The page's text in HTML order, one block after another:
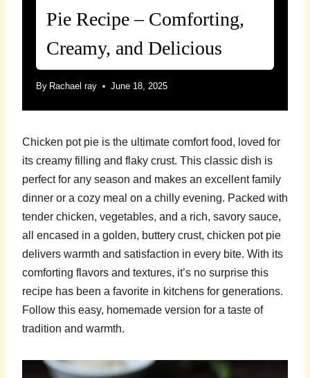
Pie Recipe – Comforting,
Creamy, and Delicious
By Rachael ray June 18, 2025
Chicken pot pie is the ultimate comfort food, loved for
its creamy filling and flaky crust. This classic dish is
perfect for any season and makes an excellent family
dinner or a cozy meal on a chilly evening. Packed with
tender chicken, vegetables, and a rich, savory sauce,
all encased in a golden, buttery crust, chicken pot pie
delivers warmth and satisfaction in every bite. With its
comforting flavors and textures, it’s no surprise this
recipe has been a favorite in kitchens for generations.
Follow this easy, homemade version for a taste of
tradition and warmth.